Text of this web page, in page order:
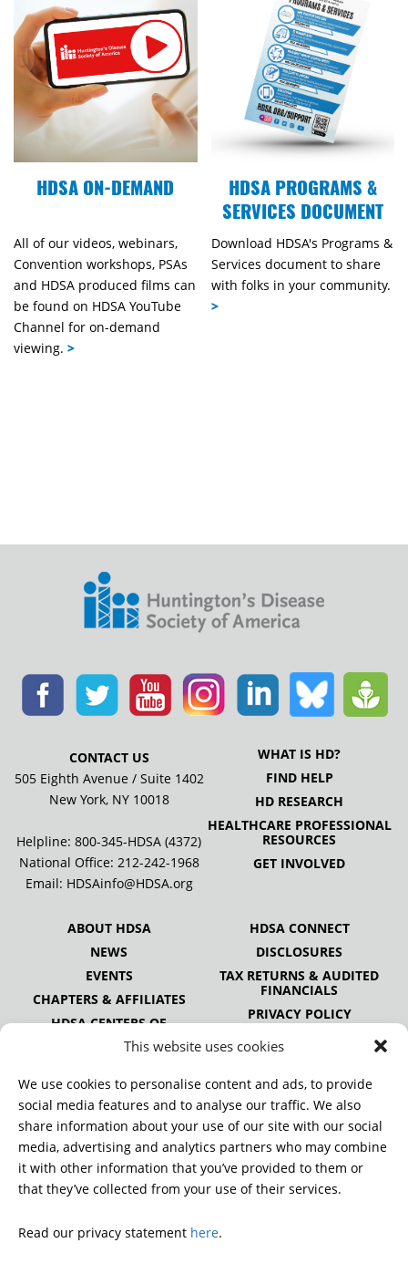
This website uses cookies
We use cookies to personalise content and ads, to provide
social media features and to analyse our traffic. We also
share information about your use of our site with our social
media, advertising and analytics partners who may combine
it with other information that you’ve provided to them or
that they’ve collected from your use of their services.
Read our privacy statement here.
HDSA ON-DEMAND
All of our videos, webinars,
Convention workshops, PSAs
and HDSA produced films can
be found on HDSA YouTube
Channel for on-demand
viewing. >
HDSA PROGRAMS &
SERVICES DOCUMENT
Download HDSA's Programs &
Services document to share
with folks in your community.
>
CONTACT US
505 Eighth Avenue / Suite 1402
New York, NY 10018
Helpline: 800-345-HDSA (4372)
National Office: 212-242-1968
Email: HDSAinfo@HDSA.org
WHAT IS HD?
FIND HELP
HD RESEARCH
HEALTHCARE PROFESSIONAL
RESOURCES
GET INVOLVED
ABOUT HDSA
NEWS
EVENTS
CHAPTERS & AFFILIATES
HDSA CENTERS OF
EXCELLENCE
ALLIANCE
PUBLICATIONS
HDSA CONNECT
DISCLOSURES
TAX RETURNS & AUDITED
FINANCIALS
PRIVACY POLICY
DONATE